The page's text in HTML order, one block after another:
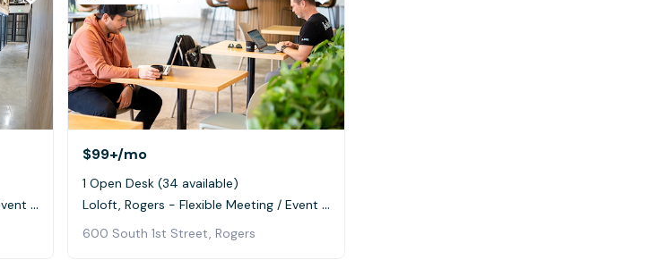
Loloft, Rogers - Flexible Meeting / Event Space
$99+/mo
1 Open Desk (34 available)
Loloft, Rogers - Flexible Meeting / Event Space
600 South 1st Street, Rogers